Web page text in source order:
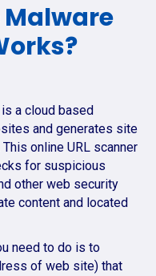
Malware
a cloud based
and generates site
online URL scanner
for suspicious
other web security
content and located
need to do is to
of web site) that